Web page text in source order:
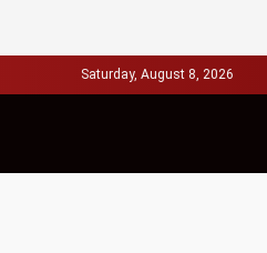
Saturday, August 8, 2026